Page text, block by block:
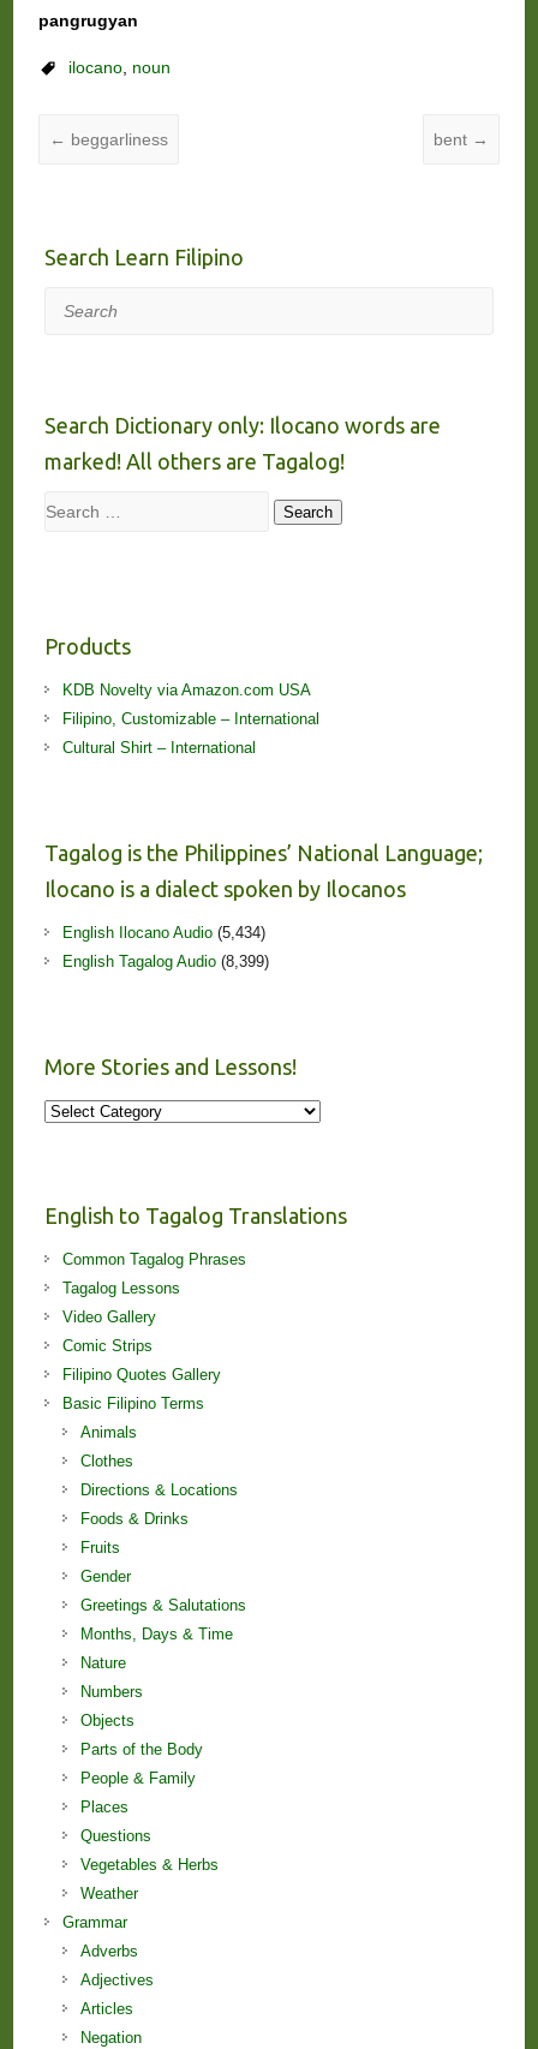
pangrugyan
ilocano, noun
← beggarliness bent →
Search Learn Filipino
Search
Search Dictionary only: Ilocano words are
marked! All others are Tagalog!
Search Search
Products
KDB Novelty via Amazon.com USA
Filipino, Customizable – International
Cultural Shirt – International
Tagalog is the Philippines’ National Language;
Ilocano is a dialect spoken by Ilocanos
English Ilocano Audio(5,434)
English Tagalog Audio(8,399)
More Stories and Lessons!
More
English to Tagalog Translations
Common Tagalog Phrases
Tagalog Lessons
Video Gallery
Comic Strips
Filipino Quotes Gallery
Basic Filipino Terms
Animals
Clothes
Directions & Locations
Foods & Drinks
Fruits
Gender
Greetings & Salutations
Months, Days & Time
Nature
Numbers
Objects
Parts of the Body
People & Family
Places
Questions
Vegetables & Herbs
Weather
Grammar
Adverbs
Adjectives
Articles
Negation